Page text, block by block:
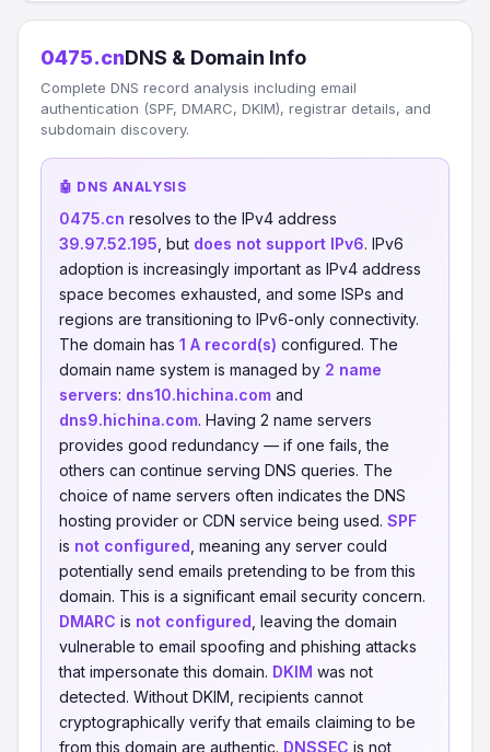
0475.cnDNS & Domain Info
Complete DNS record analysis including email
authentication (SPF, DMARC, DKIM), registrar details, and
subdomain discovery.
🤖 DNS ANALYSIS
0475.cn resolves to the IPv4 address
39.97.52.195 , but does not support IPv6. IPv6
adoption is increasingly important as IPv4 address
space becomes exhausted, and some ISPs and
regions are transitioning to IPv6-only connectivity.
The domain has 1 A record(s) configured. The
domain name system is managed by 2 name
servers: dns10.hichina.com and
dns9.hichina.com. Having 2 name servers
provides good redundancy — if one fails, the
others can continue serving DNS queries. The
choice of name servers often indicates the DNS
hosting provider or CDN service being used. SPF
is not configured , meaning any server could
potentially send emails pretending to be from this
domain. This is a significant email security concern.
DMARC is not configured , leaving the domain
vulnerable to email spoofing and phishing attacks
that impersonate this domain. DKIM was not
detected. Without DKIM, recipients cannot
cryptographically verify that emails claiming to be
from this domain are authentic. DNSSEC is not